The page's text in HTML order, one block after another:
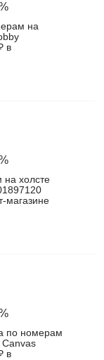
на
в
холсте
по номерам
Canvas
в